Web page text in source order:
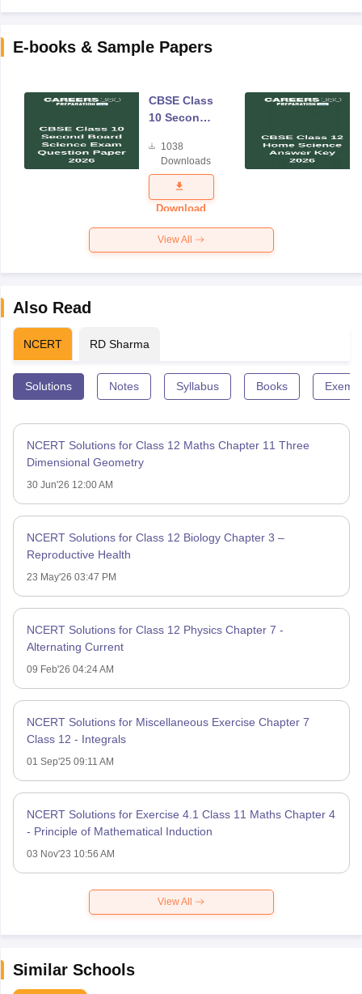
E-books & Sample Papers
CBSE Class
10 Second
Science
Exam
Question
Paper 2026
1038
Downloads
Download
View All
Also Read
NCERT RD Sharma
Solutions Notes Syllabus Books
NCERT Solutions for Class 12 Maths Chapter 11 Three
Dimensional Geometry
30 Jun'26 12:00 AM
NCERT Solutions for Class 12 Biology Chapter 3 –
Reproductive Health
23 May'26 03:47 PM
NCERT Solutions for Class 12 Physics Chapter 7 -
Alternating Current
09 Feb'26 04:24 AM
NCERT Solutions for Miscellaneous Exercise Chapter 7
Class 12 - Integrals
01 Sep'25 09:11 AM
NCERT Solutions for Exercise 4.1 Class 11 Maths Chapter 4
- Principle of Mathematical Induction
03 Nov'23 10:56 AM
View All
Similar Schools